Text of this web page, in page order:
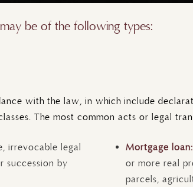
be of the following types:
with the law, in which include
The most common acts or legal
irrevocable legal
succession by
Mortgage
or more real
parcels,